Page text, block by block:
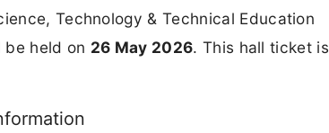
Technology & Technical Education
be held on 26 May 2026. This hall ticket is